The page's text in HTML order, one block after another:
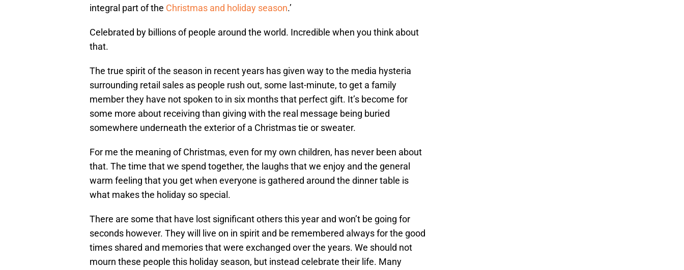
integral part of the Christmas and holiday season.’
Celebrated by billions of people around the world. Incredible when you think about
that.
The true spirit of the season in recent years has given way to the media hysteria
surrounding retail sales as people rush out, some last-minute, to get a family
member they have not spoken to in six months that perfect gift. It’s become for
some more about receiving than giving with the real message being buried
somewhere underneath the exterior of a Christmas tie or sweater.
For me the meaning of Christmas, even for my own children, has never been about
that. The time that we spend together, the laughs that we enjoy and the general
warm feeling that you get when everyone is gathered around the dinner table is
what makes the holiday so special.
There are some that have lost significant others this year and won’t be going for
seconds however. They will live on in spirit and be remembered always for the good
times shared and memories that were exchanged over the years. We should not
mourn these people this holiday season, but instead celebrate their life. Many